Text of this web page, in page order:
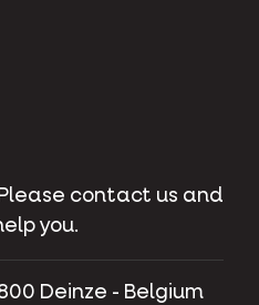
contact us and
you.
Deinze - Belgium